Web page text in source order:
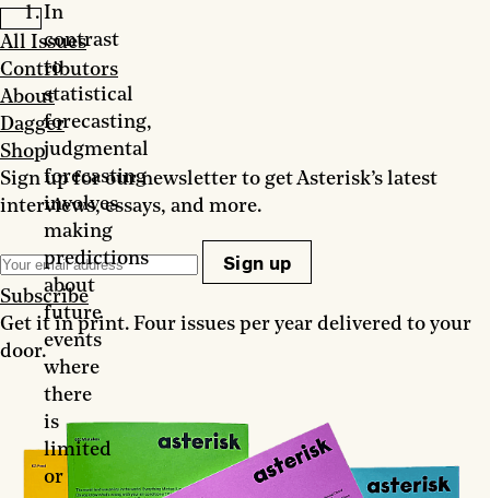
All Issues
Contributors
About
Dagger
Shop
Sign up for our newsletter to get Asterisk’s latest
interviews, essays, and more.
Sign up
Subscribe
Get it in print. Four issues per year delivered to your
door.
In
contrast
to
statistical
forecasting,
judgmental
forecasting
involves
making
predictions
about
future
events
where
there
is
limited
or